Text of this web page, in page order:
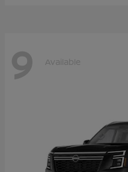
9 Available